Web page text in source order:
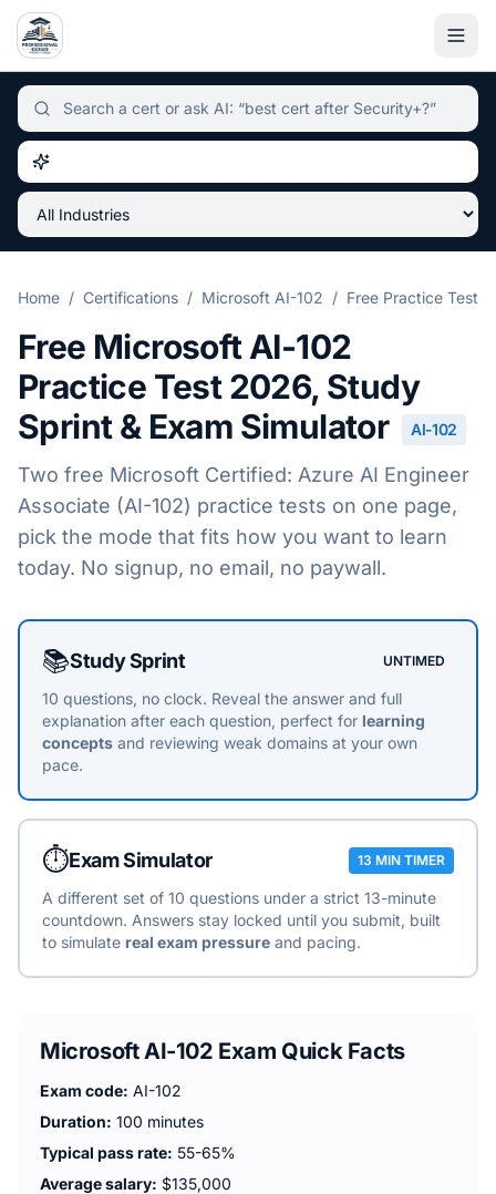
Independent certification simulator and advisor hub,
Home / Certifications / Microsoft AI-102 / Free Practice Test
Free Microsoft AI-102
Practice Test2026, Study
Sprint & Exam Simulator
AI-102
Two free Microsoft Certified: Azure AI Engineer
Associate (AI-102) practice tests on one page,
pick the mode that fits how you want to learn
today. No signup, no email, no paywall.
Choose a practice mode
📚Study Sprint UNTIMED
10 questions, no clock. Reveal the answer and full
explanation after each question, perfect for learning
concepts and reviewing weak domains at your own
pace.
⏱️Exam Simulator 13 MIN TIMER
A different set of 10 questions under a strict 13-minute
countdown. Answers stay locked until you submit, built
to simulate real exam pressure and pacing.
Microsoft AI-102 Exam Quick Facts
Exam code: AI-102
Duration: 100 minutes
Typical pass rate: 55-65%
Average salary: $135,000